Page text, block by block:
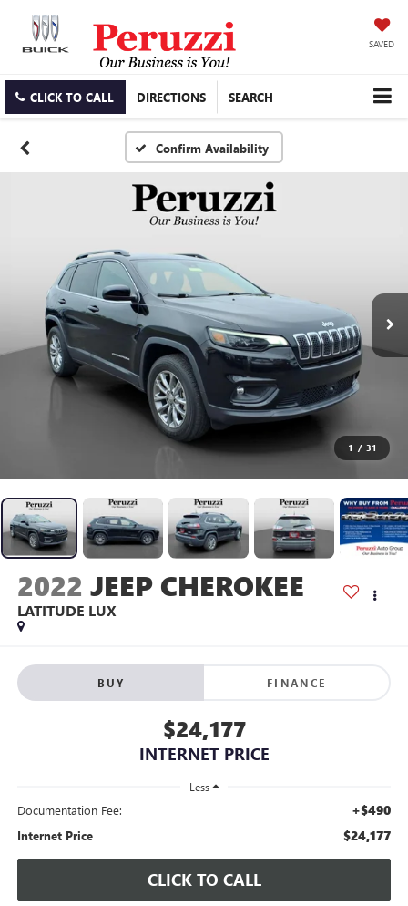
SAVED
CLICK TO CALL DIRECTIONS SEARCH
Confirm Availability
1 / 31
2022 JEEP CHEROKEE
LATITUDE LUX
BUY FINANCE
$24,177
INTERNET PRICE
Less
Documentation Fee: +$490
Internet Price $24,177
CLICK TO CALL